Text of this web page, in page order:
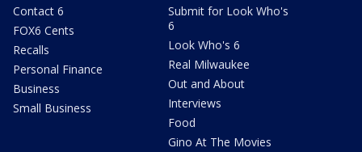
Contact 6
FOX6 Cents
Recalls
Personal Finance
Business
Small Business
Submit for Look Who's
6
Look Who's 6
Real Milwaukee
Out and About
Interviews
Food
Gino At The Movies